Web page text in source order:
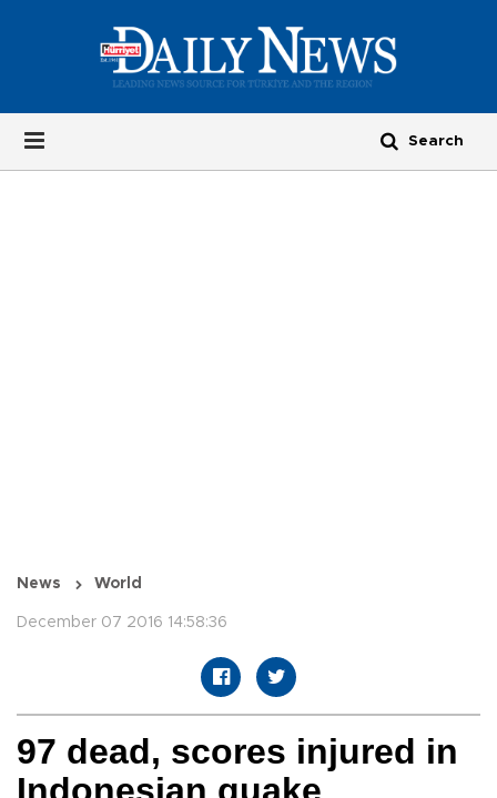
News World
December 07 2016 14:58:36
97 dead, scores injured in